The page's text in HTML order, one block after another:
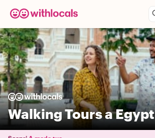
Walking Tours a Egypt